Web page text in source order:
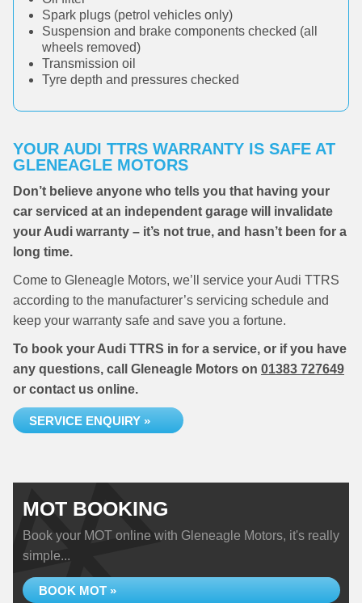
Spark plugs (petrol vehicles only)
Suspension and brake components checked (all
wheels removed)
Transmission oil
Tyre depth and pressures checked
YOUR AUDI TTRS WARRANTY IS SAFE AT
GLENEAGLE MOTORS
Don’t believe anyone who tells you that having your
car serviced at an independent garage will invalidate
your Audi warranty – it’s not true, and hasn’t been for a
long time.
Come to Gleneagle Motors, we’ll service your Audi TTRS
according to the manufacturer’s servicing schedule and
keep your warranty safe and save you a fortune.
To book your Audi TTRS in for a service, or if you have
any questions, call Gleneagle Motors on 01383 727649
or contact us online.
SERVICE ENQUIRY »
MOT BOOKING
Book your MOT online with Gleneagle Motors, it's really
simple...
BOOK MOT »